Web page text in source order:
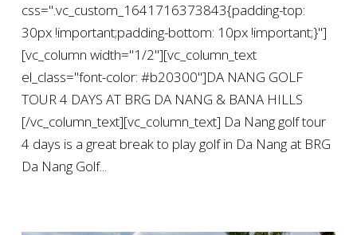
css=".vc_custom_1641716373843{padding-top:
30px !important;padding-bottom: 10px !important;}"]
[vc_column width="1/2"][vc_column_text
el_class="font-color: #b20300"]DA NANG GOLF
TOUR 4 DAYS AT BRG DA NANG & BANA HILLS
[/vc_column_text][vc_column_text] Da Nang golf tour
4 days is a great break to play golf in Da Nang at BRG
Da Nang Golf...